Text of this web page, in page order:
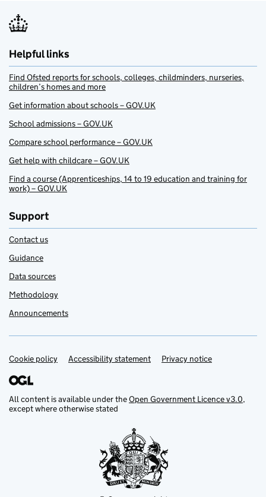
Helpful links
Find Ofsted reports for schools, colleges, childminders, nurseries,
children’s homes and more
Get information about schools – GOV.UK
School admissions – GOV.UK
Compare school performance – GOV.UK
Get help with childcare – GOV.UK
Find a course (Apprenticeships, 14 to 19 education and training for
work) – GOV.UK
Support
Contact us
Guidance
Data sources
Methodology
Announcements
Support links
Cookie policy Accessibility statement Privacy notice
All content is available under theOpen Government Licence v3.0,
except where otherwise stated